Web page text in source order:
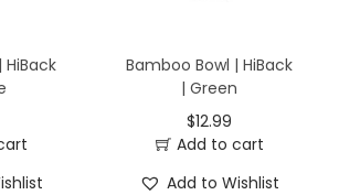
Bamboo Bowl | HiBack
| Green
$12.99
Add to cart
Add to Wishlist